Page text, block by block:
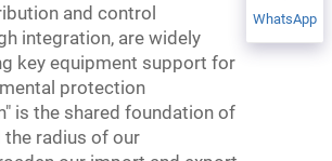
and control
integration, are widely
key equipment support for
protection
is the shared foundation of
radius of our
WhatsApp